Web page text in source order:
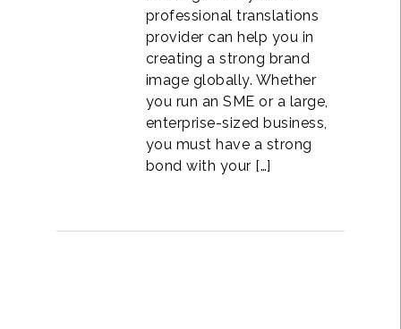
professional translations
provider can help you in
creating a strong brand
image globally. Whether
you run an SME or a large,
enterprise-sized business,
you must have a strong
bond with your […]